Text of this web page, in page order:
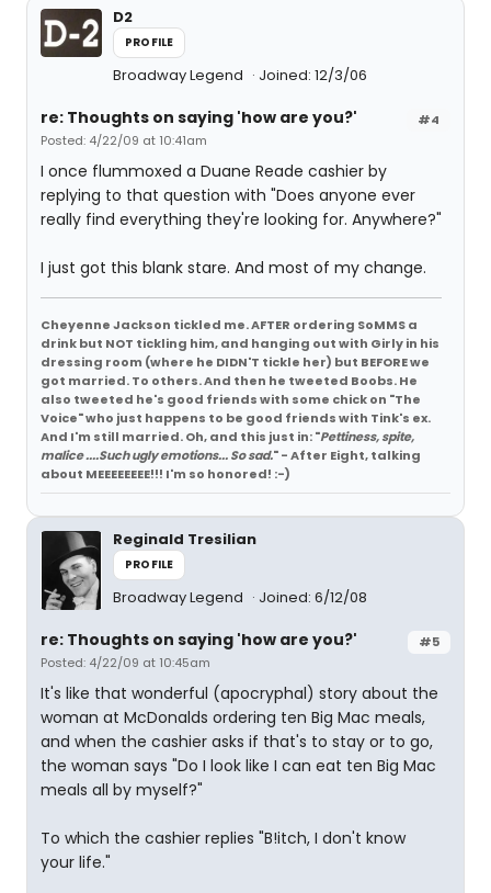
D2
PROFILE
Broadway Legend Joined: 12/3/06
#4
re: Thoughts on saying 'how are you?'
Posted: 4/22/09 at 10:41am
I once flummoxed a Duane Reade cashier by
replying to that question with "Does anyone ever
really find everything they're looking for. Anywhere?"
I just got this blank stare. And most of my change.
Cheyenne Jackson tickled me. AFTER ordering SoMMS a
drink but NOT tickling him, and hanging out with Girly in his
dressing room (where he DIDN'T tickle her) but BEFORE we
got married. To others. And then he tweeted Boobs. He
also tweeted he's good friends with some chick on "The
Voice" who just happens to be good friends with Tink's ex.
And I'm still married. Oh, and this just in: "Pettiness, spite,
malice ....Such ugly emotions... So sad." - After Eight, talking
about MEEEEEEEE!!! I'm so honored! :-)
Reginald Tresilian
PROFILE
Broadway Legend Joined: 6/12/08
#5
re: Thoughts on saying 'how are you?'
Posted: 4/22/09 at 10:45am
It's like that wonderful (apocryphal) story about the
woman at McDonalds ordering ten Big Mac meals,
and when the cashier asks if that's to stay or to go,
the woman says "Do I look like I can eat ten Big Mac
meals all by myself?"
To which the cashier replies "B!itch, I don't know
your life."